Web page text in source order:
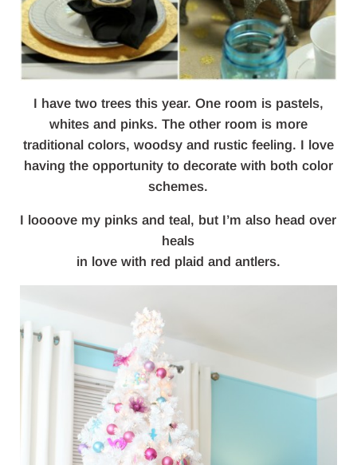
I have two trees this year. One room is pastels,
whites and pinks. The other room is more
traditional colors, woodsy and rustic feeling. I love
having the opportunity to decorate with both color
schemes.
I loooove my pinks and teal, but I’m also head over
heals
in love with red plaid and antlers.